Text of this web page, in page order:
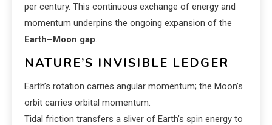
per century. This continuous exchange of energy and
momentum underpins the ongoing expansion of the
Earth–Moon gap.
NATURE’S INVISIBLE LEDGER
Earth’s rotation carries angular momentum; the Moon’s
orbit carries orbital momentum.
Tidal friction transfers a sliver of Earth’s spin energy to